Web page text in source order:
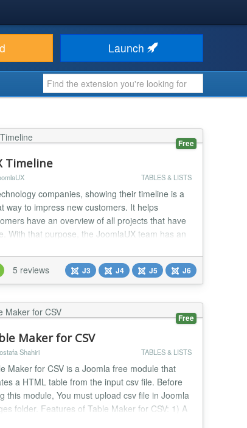
Launch
Free
Timeline
TABLES & LISTS
companies, showing their timeline is a
way to impress new customers. It helps
have an overview of all projects that have
With that purpose, the JoomlaUX team has an
that allows companies and teams to show
timeline or resume on a vertical line. Highlight
Fully responsive Compatibility wit...
5 reviews J3 J4 J5 J6
Free
Maker for CSV
Shahiri TABLES & LISTS
Maker for CSV is a Joomla free module that
a HTML table from the input csv file. Before
this module, You must upload csv file in Joomla
folder. Features of Table Maker for CSV: 1) A